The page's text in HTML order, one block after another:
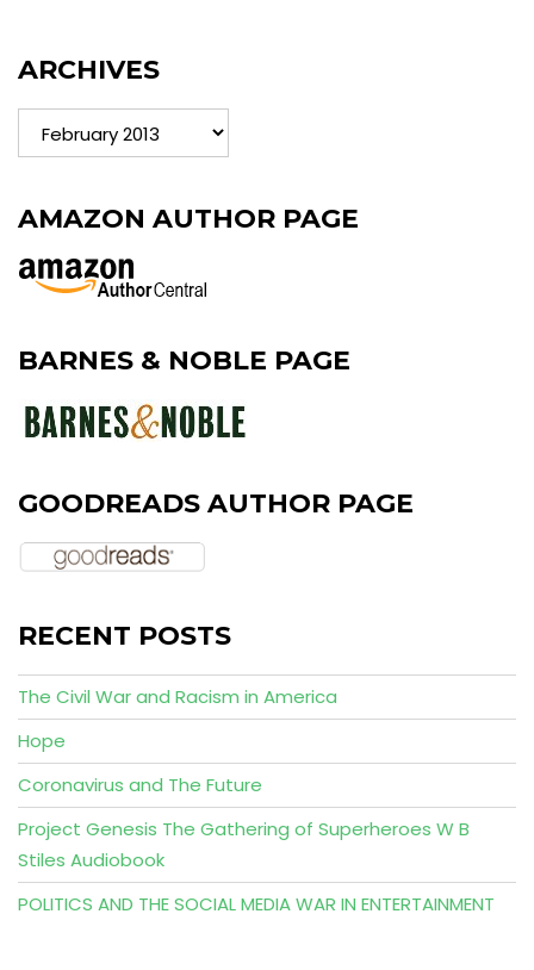
ARCHIVES
Archives
AMAZON AUTHOR PAGE
BARNES & NOBLE PAGE
GOODREADS AUTHOR PAGE
RECENT POSTS
The Civil War and Racism in America
Hope
Coronavirus and The Future
Project Genesis The Gathering of Superheroes W B
Stiles Audiobook
POLITICS AND THE SOCIAL MEDIA WAR IN ENTERTAINMENT